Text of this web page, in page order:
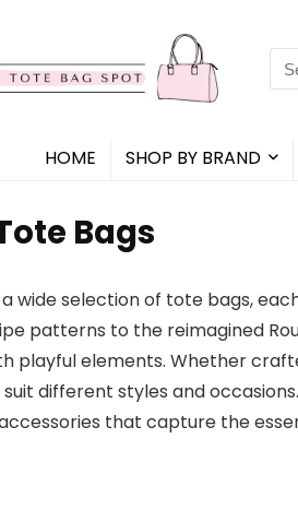
for:
HOME SHOP BY BRAND
Bags
wide selection of tote bags,
patterns to the reimagined
playful elements. Whether
different styles and
that capture the